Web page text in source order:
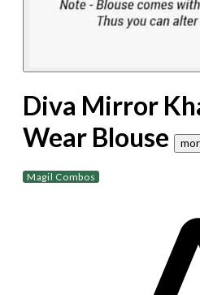
Diva Mirror
Wear Blouse
Magil Combos